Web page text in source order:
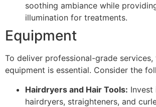
soothing ambiance while
illumination for treatments.
Equipment
To deliver professional-grade services,
equipment is essential. Consider the
Hairdryers and Hair Tools:
hairdryers, straighteners, and